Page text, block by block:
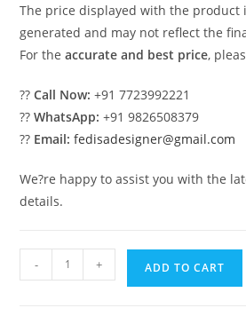
The price displayed with the product
generated and may not reflect the
For theaccurate and best price,
??Call Now: +91 7723992221
??WhatsApp: +91 9826508379
?? Email: fedisadesigner@gmail.com
We?re happy to assist you with the
details.
House
- + ADD TO CART